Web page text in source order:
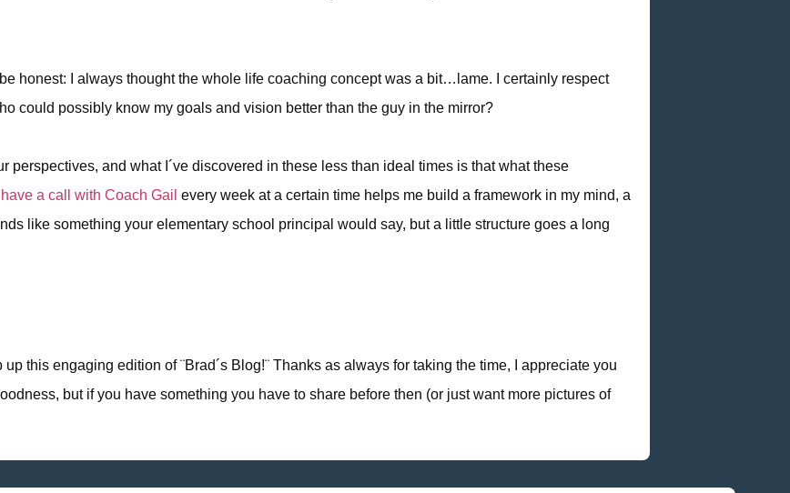
honest: I always thought the whole life coaching concept was a bit…lame. I certainly respect
could possibly know my goals and vision better than the guy in the mirror?
perspectives, and what I´ve discovered in these less than ideal times is that what these
have a call with Coach Gail every week at a certain time helps me build a framework in my mind, a
like something your elementary school principal would say, but a little structure goes a long
this engaging edition of ¨Brad´s Blog!¨ Thanks as always for taking the time, I appreciate you
but if you have something you have to share before then (or just want more pictures of